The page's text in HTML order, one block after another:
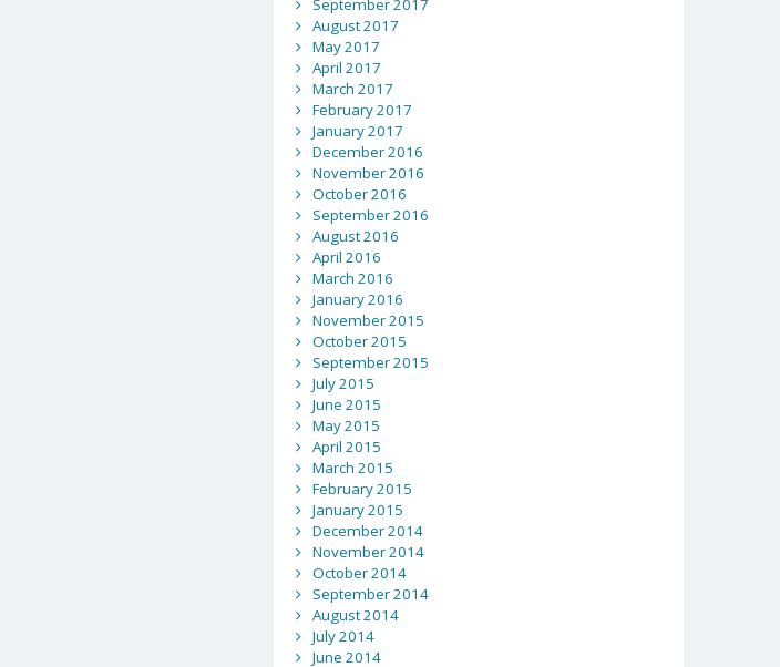
September 2017
August 2017
May 2017
April 2017
March 2017
February 2017
January 2017
December 2016
November 2016
October 2016
September 2016
August 2016
April 2016
March 2016
January 2016
November 2015
October 2015
September 2015
July 2015
June 2015
May 2015
April 2015
March 2015
February 2015
January 2015
December 2014
November 2014
October 2014
September 2014
August 2014
July 2014
June 2014